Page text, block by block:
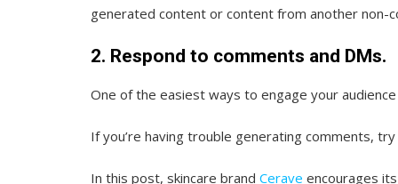
generated content or content from another non-
2. Respond to comments and DMs.
One of the easiest ways to engage your
If you’re having trouble generating comments,
In this post, skincare brand Cerave encourages